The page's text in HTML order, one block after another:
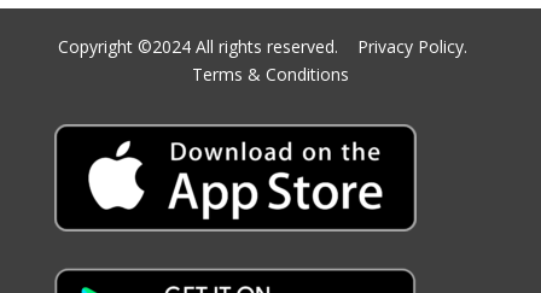
Copyright ©2024 All rights reserved. Privacy Policy.
Terms & Conditions